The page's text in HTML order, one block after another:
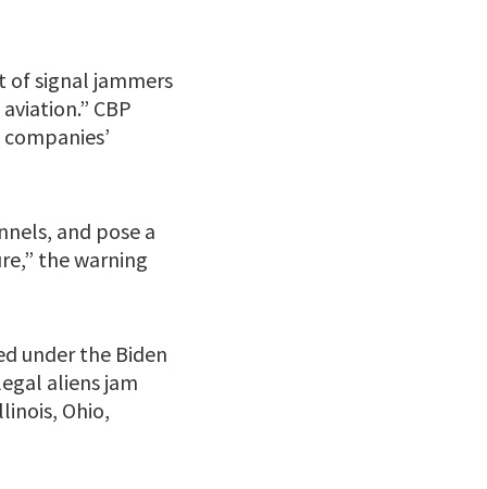
of signal jammers
CBP
and pose a
the warning
under the Biden
aliens jam
Ohio,